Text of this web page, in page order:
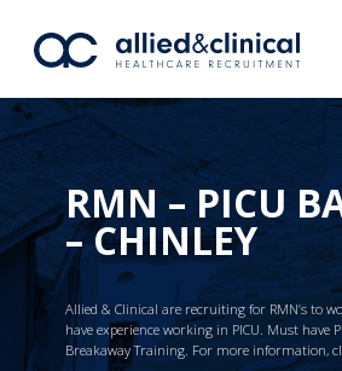
RMN – PICU
– CHINLEY
Allied & Clinical are recruiting for RMN’s to
have experience working in PICU. Must have
Breakaway Training. For more information,